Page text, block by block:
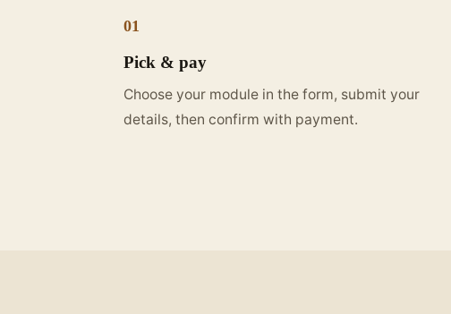
01
Pick & pay
Choose your module in the form, submit your
details, then confirm with payment.